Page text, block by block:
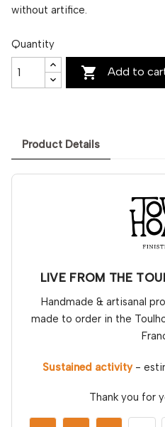
without artifice.
Quantity
 Add to
Product Details
LIVE FROM THE
Handmade & artisanal
made to order in the
Sustained activity-
Thank you for